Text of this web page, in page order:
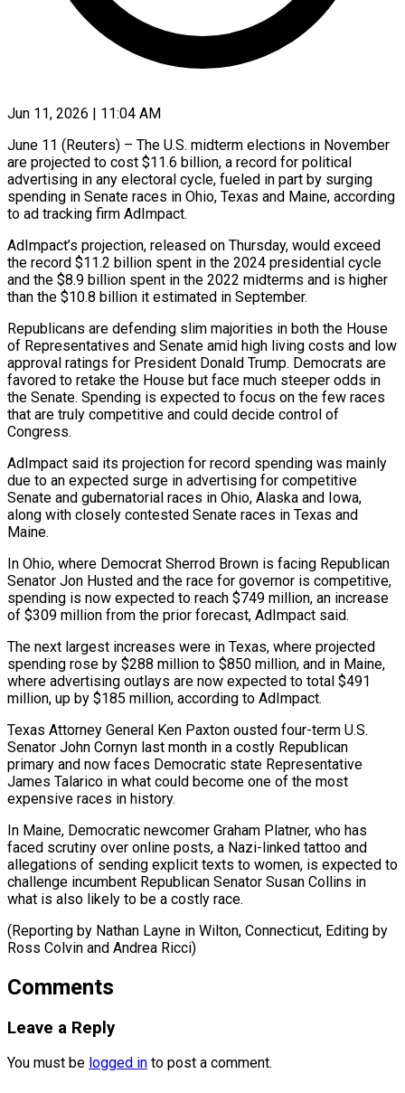
Jun 11, 2026 | 11:04 AM
June 11 (Reuters) – The U.S. midterm elections in November
are projected to cost $11.6 billion, a record for political
advertising in any electoral cycle, fueled in part by surging
spending in ​Senate races in Ohio, Texas and Maine, according
to ad ‌tracking firm AdImpact.
AdImpact’s projection, released on Thursday, would exceed
the record $11.2 billion spent in the 2024 presidential cycle
and the $8.9 billion spent in the 2022 midterms and is higher
than the $10.8 billion it estimated in September.
Republicans are defending slim majorities ‌in ​both the House
of Representatives and Senate amid ⁠high living costs and ⁠low
approval ratings for President Donald Trump. Democrats are
favored to retake the House but face much steeper odds in
the Senate. Spending is expected to focus on the few races
that are ​truly competitive and could decide control of
Congress.
AdImpact said its projection for record spending was mainly
due to an expected surge in ⁠advertising for competitive
Senate and gubernatorial races ⁠in Ohio, Alaska and Iowa,
along with closely contested ​Senate races in Texas and
Maine.
In Ohio, where Democrat Sherrod Brown is ​facing Republican
Senator Jon Husted and the race for governor ‌is competitive,
spending is now expected to reach $749 million, an increase
of $309 million from the prior forecast, AdImpact said.
The next largest increases were in Texas, where projected
spending rose by $288 million to $850 million, and in ⁠Maine,
where advertising outlays are now expected to total $491
million, up by $185 million, according to AdImpact.
Texas Attorney General Ken Paxton ousted four-term U.S.
Senator John ⁠Cornyn last month ‌in a costly Republican
primary and now faces ⁠Democratic state Representative
James Talarico in what could become ​one ‌of the most
expensive races in history.
In Maine, Democratic ​newcomer Graham ⁠Platner, who has
faced scrutiny over online posts, a Nazi-linked tattoo and
allegations of sending explicit texts to women, is expected to
challenge incumbent Republican Senator Susan Collins in
what is also likely to be a costly race.
(Reporting by Nathan Layne in Wilton, Connecticut, Editing by
Ross Colvin ​and Andrea Ricci)
Comments
Leave a Reply
You must be logged in to post a comment.